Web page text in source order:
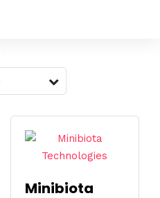
Minibiota